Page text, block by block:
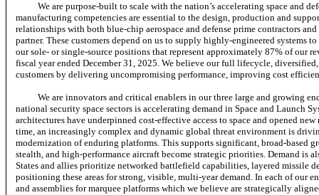
We are purpose-built to scale with the nation’s accelerating space and
manufacturing competencies are essential to the design, production and
relationships with both blue-chip aerospace and defense prime contractors
partner. These customers depend on us to supply highly-engineered systems
our sole- or single-source positions that represent approximately 87% of our
fiscal year ended December 31, 2025. We believe our full lifecycle,
customers by delivering uncompromising performance, improving cost
We are innovators and critical enablers in our three large and growing
national security space sectors is accelerating demand in Space and Launch
architectures have underpinned cost-effective access to space and opened
time, an increasingly complex and dynamic global threat environment is
modernization of enduring platforms. This supports significant, broad-based
stealth, and high-performance aircraft become strategic priorities. Demand is
States and allies prioritize networked battlefield capabilities, layered missile
positioning these areas for strong, visible, multi-year demand. In each of our
and assemblies for marquee platforms which we believe are strategically